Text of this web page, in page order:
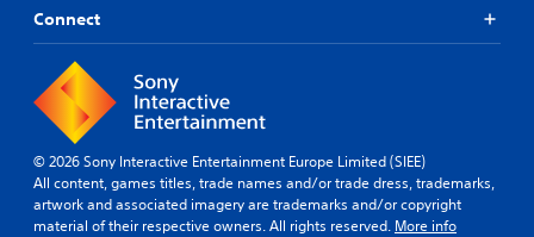
Connect
© 2026 Sony Interactive Entertainment Europe Limited (SIEE)
All content, games titles, trade names and/or trade dress, trademarks,
artwork and associated imagery are trademarks and/or copyright
material of their respective owners. All rights reserved. More info